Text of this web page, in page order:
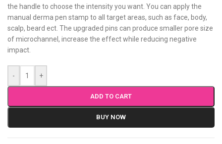
the handle to choose the intensity you want. You can apply the
manual derma pen stamp to all target areas, such as face, body,
scalp, beard ect. The upgraded pins can produce smaller pore size
of microchannel, increase the effect while reducing negative
impact.
- +
ADD TO CART
BUY NOW